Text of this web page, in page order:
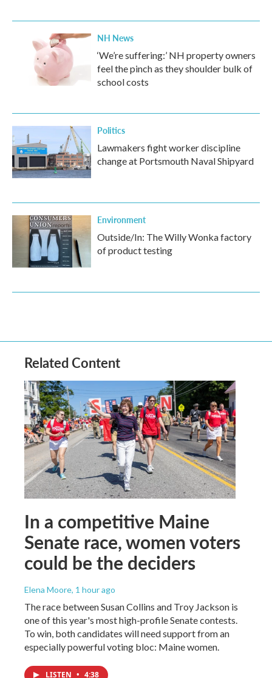
NH News
‘We’re suffering:’ NH property owners
feel the pinch as they shoulder bulk of
school costs
Politics
Lawmakers fight worker discipline
change at Portsmouth Naval Shipyard
Environment
Outside/In: The Willy Wonka factory
of product testing
Related Content
In a competitive Maine
Senate race, women voters
could be the deciders
Elena Moore, 1 hour ago
The race between Susan Collins and Troy Jackson is
one of this year's most high-profile Senate contests.
To win, both candidates will need support from an
especially powerful voting bloc: Maine women.
LISTEN • 4:38